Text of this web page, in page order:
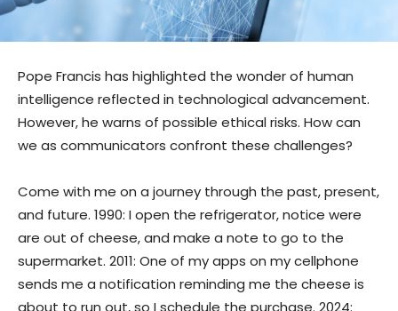
Pope Francis has highlighted the wonder of human
intelligence reflected in technological advancement.
However, he warns of possible ethical risks. How can
we as communicators confront these challenges?
Come with me on a journey through the past, present,
and future. 1990: I open the refrigerator, notice were
are out of cheese, and make a note to go to the
supermarket. 2011: One of my apps on my cellphone
sends me a notification reminding me the cheese is
about to run out, so I schedule the purchase. 2024: